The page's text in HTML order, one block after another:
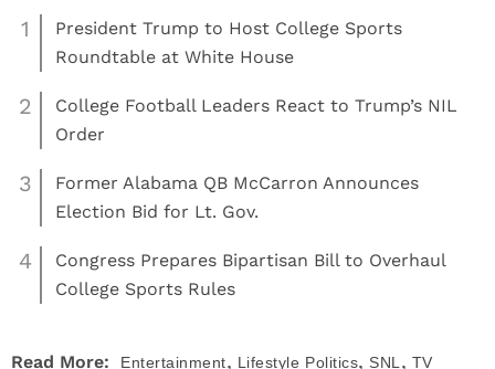
1
President Trump to Host College Sports
Roundtable at White House
2
College Football Leaders React to Trump’s NIL
Order
3
Former Alabama QB McCarron Announces
Election Bid for Lt. Gov.
4
Congress Prepares Bipartisan Bill to Overhaul
College Sports Rules
Read More: Entertainment, Lifestyle Politics, SNL , TV